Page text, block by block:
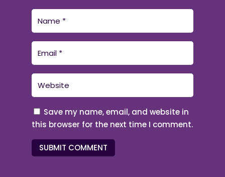
Save my name, email, and website in
this browser for the next time I comment.
SUBMIT COMMENT